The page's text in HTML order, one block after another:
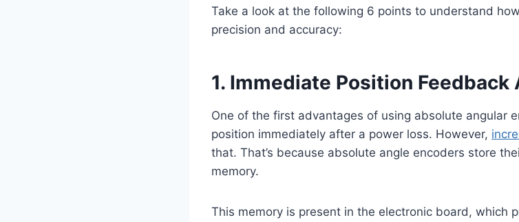
Take a look at the following 6 points to understand
precision and accuracy:
1. Immediate Position
One of the first advantages of using absolute angular
position immediately after a power loss. However,
that. That’s because absolute angle encoders store
memory.
This memory is present in the electronic board, which